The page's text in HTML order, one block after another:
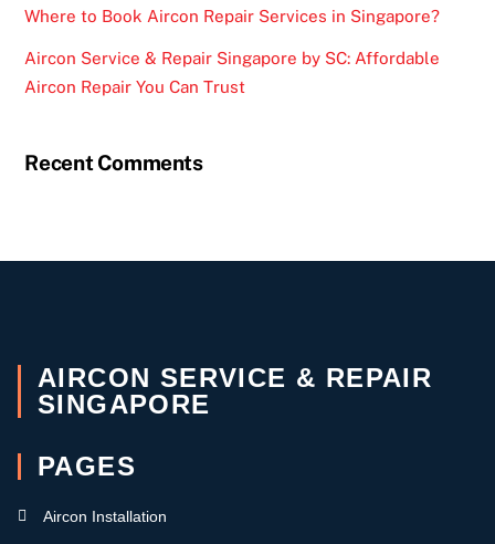
Where to Book Aircon Repair Services in Singapore?
Aircon Service & Repair Singapore by SC: Affordable
Aircon Repair You Can Trust
Recent Comments
AIRCON SERVICE & REPAIR
SINGAPORE
PAGES
Aircon Installation